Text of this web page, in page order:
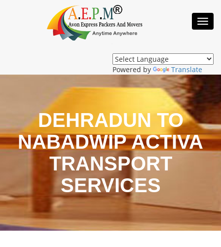
Powered by Translate
DEHRADUN TO
NABADWIP ACTIVA
TRANSPORT
SERVICES